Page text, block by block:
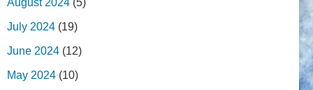
July 2024 (19)
June 2024 (12)
May 2024 (10)